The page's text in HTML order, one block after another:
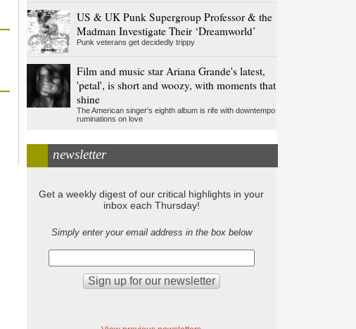
US & UK Punk Supergroup Professor & the
Madman Investigate Their ‘Dreamworld’
Punk veterans get decidedly trippy
Film and music star Ariana Grande's latest,
'petal', is short and woozy, with moments that
shine
The American singer's eighth album is rife with downtempo
ruminations on love
newsletter
Get a weekly digest of our critical highlights in your
inbox each Thursday!
Simply enter your email address in the box below